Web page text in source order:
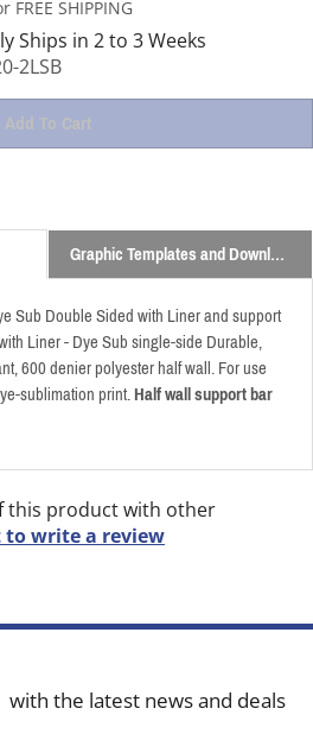
Ships in 2 to 3 Weeks
2LSB
Graphic Templates and Downloads
Sub Double Sided with Liner and support
Liner - Dye Sub single-side Durable,
600 denier polyester half wall. For use
sublimation print.Half wall support bar
this product with other
to write a review
with the latest news and deals